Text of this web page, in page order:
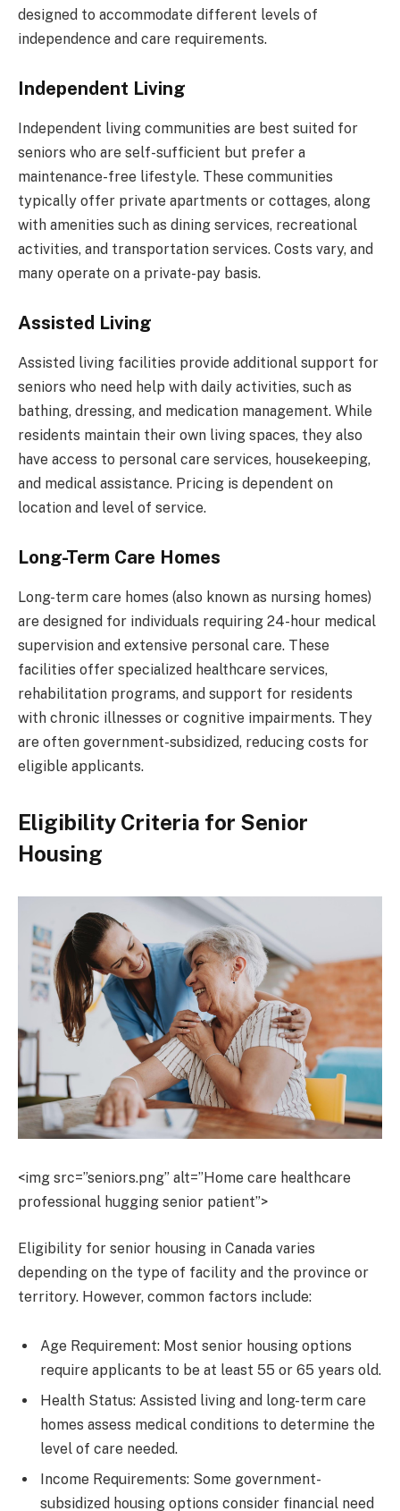
designed to accommodate different levels of
independence and care requirements.
Independent Living
Independent living communities are best suited for
seniors who are self-sufficient but prefer a
maintenance-free lifestyle. These communities
typically offer private apartments or cottages, along
with amenities such as dining services, recreational
activities, and transportation services. Costs vary, and
many operate on a private-pay basis.
Assisted Living
Assisted living facilities provide additional support for
seniors who need help with daily activities, such as
bathing, dressing, and medication management. While
residents maintain their own living spaces, they also
have access to personal care services, housekeeping,
and medical assistance. Pricing is dependent on
location and level of service.
Long-Term Care Homes
Long-term care homes (also known as nursing homes)
are designed for individuals requiring 24-hour medical
supervision and extensive personal care. These
facilities offer specialized healthcare services,
rehabilitation programs, and support for residents
with chronic illnesses or cognitive impairments. They
are often government-subsidized, reducing costs for
eligible applicants.
Eligibility Criteria for Senior
Housing
<img src=”seniors.png” alt=”Home care healthcare
professional hugging senior patient”>
Eligibility for senior housing in Canada varies
depending on the type of facility and the province or
territory. However, common factors include:
Age Requirement: Most senior housing options
require applicants to be at least 55 or 65 years old.
Health Status: Assisted living and long-term care
homes assess medical conditions to determine the
level of care needed.
Income Requirements: Some government-
subsidized housing options consider financial need